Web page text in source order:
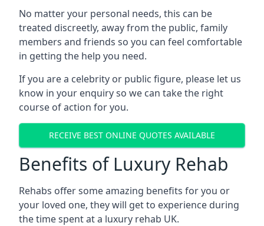
No matter your personal needs, this can be
treated discreetly, away from the public, family
members and friends so you can feel comfortable
in getting the help you need.
If you are a celebrity or public figure, please let us
know in your enquiry so we can take the right
course of action for you.
RECEIVE BEST ONLINE QUOTES AVAILABLE
Benefits of Luxury Rehab
Rehabs offer some amazing benefits for you or
your loved one, they will get to experience during
the time spent at a luxury rehab UK.